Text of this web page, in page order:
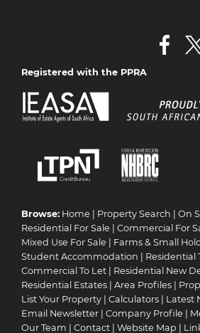
Registered with the PPRA
Browse: Home Property Search On
Residential For Sale
Commercial For
Mixed Use For Sale
Farms & Small
Student Accommodation
Residential
Commercial To Let
Residential New
Residential Estates
Area Profiles
List Your Property
Calculators Latest
Email Newsletter
Company Profile
Our Team
Contact Website Map